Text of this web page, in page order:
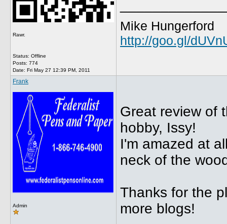
Rawr.
Status: Offline
Posts: 774
Date: Fri May 27 12:39 PM, 2011
Mike Hungerford
http://goo.gl/
Frank
Admin
Great review of
hobby, Issy!
I'm amazed at
neck of the
Thanks for the
more blogs!